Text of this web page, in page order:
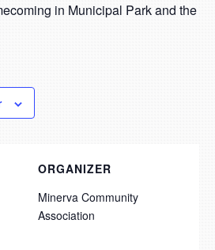
in Municipal Park and the
ORGANIZER
Minerva Community
Association